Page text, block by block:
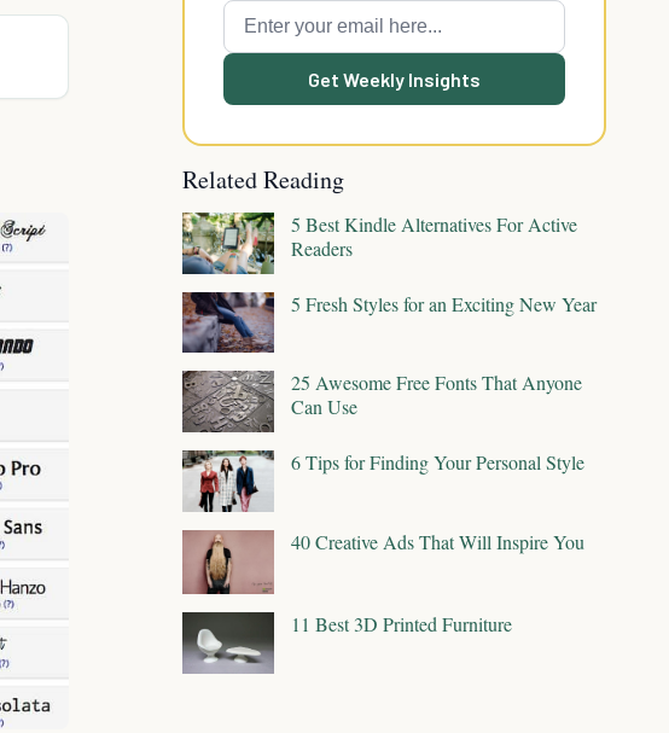
Get Weekly Insights
Related Reading
5 Best Kindle Alternatives For Active
Readers
5 Fresh Styles for an Exciting New Year
25 Awesome Free Fonts That Anyone
Can Use
6 Tips for Finding Your Personal Style
40 Creative Ads That Will Inspire You
11 Best 3D Printed Furniture